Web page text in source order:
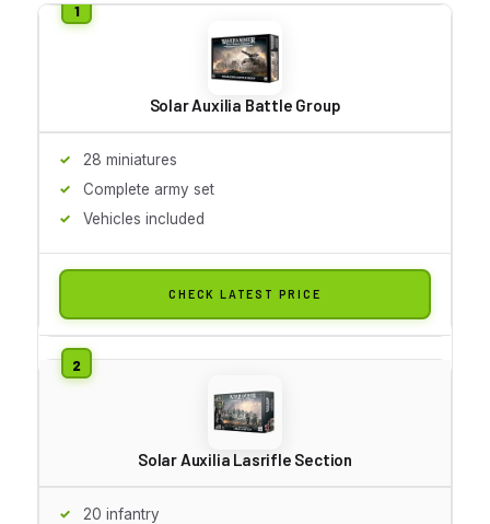
Solar Auxilia Battle Group
28 miniatures
Complete army set
Vehicles included
CHECK LATEST PRICE
Solar Auxilia Lasrifle Section
20 infantry